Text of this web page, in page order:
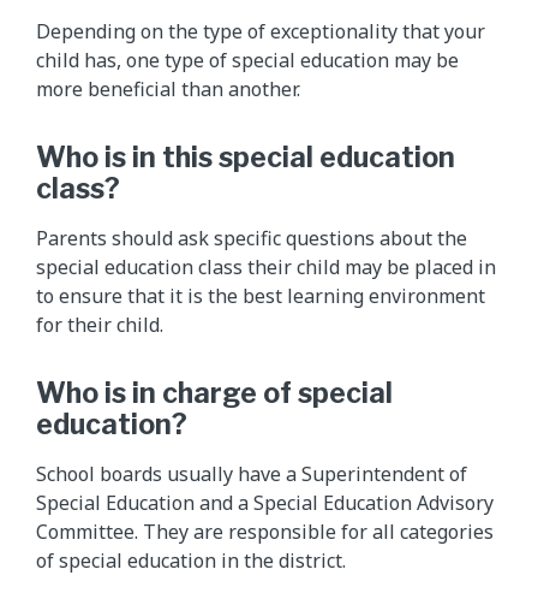
Depending on the type of exceptionality that your
child has, one type of special education may be
more beneficial than another.
Who is in this special education
class?
Parents should ask specific questions about the
special education class their child may be placed in
to ensure that it is the best learning environment
for their child.
Who is in charge of special
education?
School boards usually have a Superintendent of
Special Education and a Special Education Advisory
Committee. They are responsible for all categories
of special education in the district.